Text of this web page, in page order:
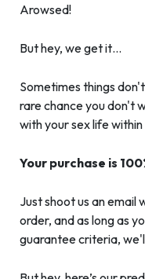
Arowsed!
But hey, we get it…
Sometimes things
rare chance you don't
with your sex life
Your purchase is
Just shoot us an email
order, and as long as
guarantee criteria,